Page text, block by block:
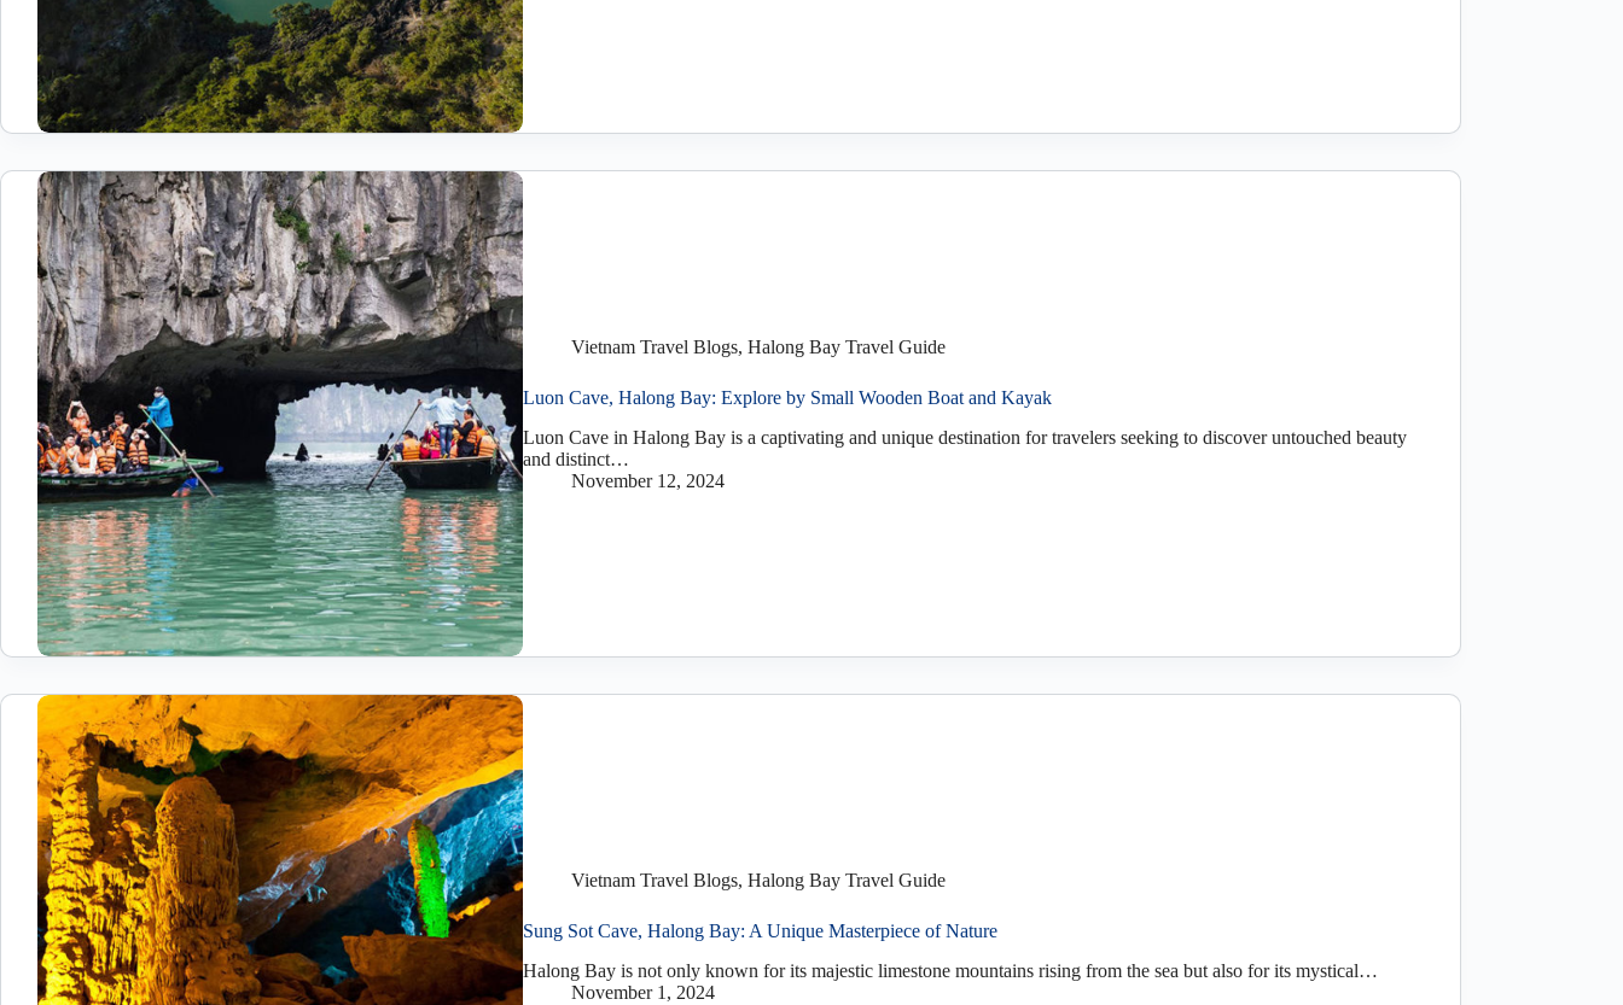
Vietnam Travel Blogs, Halong Bay Travel Guide
Luon Cave, Halong Bay: Explore by Small Wooden Boat and Kayak
Luon Cave in Halong Bay is a captivating and unique destination for travelers seeking to discover untouched beauty
and distinct…
November 12, 2024
Vietnam Travel Blogs, Halong Bay Travel Guide
Sung Sot Cave, Halong Bay: A Unique Masterpiece of Nature
Halong Bay is not only known for its majestic limestone mountains rising from the sea but also for its mystical…
November 1, 2024